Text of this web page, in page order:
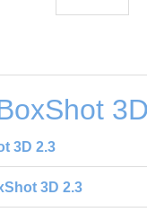
3D 2.3
3D 2.3